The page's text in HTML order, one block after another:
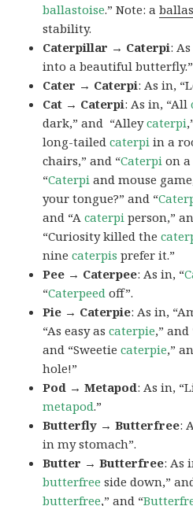
ballastoise.”Note: a
stability.
Caterpillar → Caterpi:
into a beautiful butterfly.”
Cater → Caterpi: As in,
Cat → Caterpi: As in, “All
dark,” and “Alleycaterpi
long-tailedcaterpi in a
chairs,” and “Caterpi on
“Caterpi and mouse
your tongue?” and “
and “Acaterpi person,”
“Curiosity killed the
ninecaterpis prefer it.”
Pee → Caterpee: As in, “
“Caterpeed off”.
Pie → Caterpie: As in,
“As easy ascaterpie,”
and “Sweetiecaterpie,”
hole!”
Pod → Metapod: As in,
metapod.”
Butterfly → Butterfree:
in my stomach”.
Butter → Butterfree: As
butterfree side down,”
butterfree,” and “